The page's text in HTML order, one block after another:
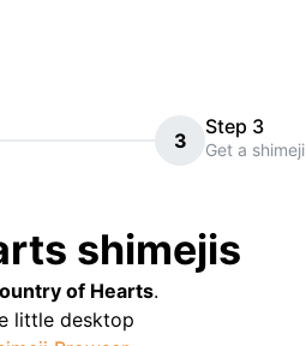
3
Step 3
Get a shimeji
shimejis
of Hearts.
little desktop